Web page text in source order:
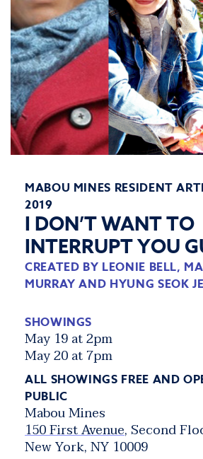
MABOU MINES RESIDENT
2019
I DON’T WANT TO
INTERRUPT YOU
CREATED BY LEONIE BELL,
MURRAY AND HYUNG SEOK
SHOWINGS
May 19 at 2pm
May 20 at 7pm
ALL SHOWINGS FREE AND
PUBLIC
Mabou Mines
150 First Avenue, Second
New York, NY 10009